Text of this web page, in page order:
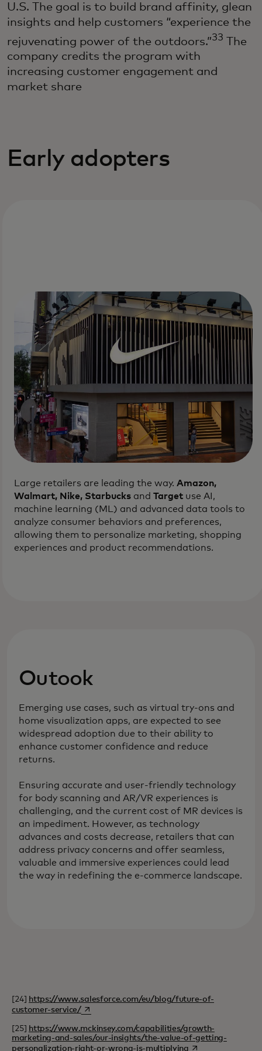
U.S. The goal is to build brand affinity, glean
insights and help customers “experience the
rejuvenating power of the outdoors.”33 The
company credits the program with
increasing customer engagement and
market share
Early adopters
Large retailers are leading the way. Amazon,
Walmart, Nike, Starbucks and Target use AI,
machine learning (ML) and advanced data tools to
analyze consumer behaviors and preferences,
allowing them to personalize marketing, shopping
experiences and product recommendations.
Outook
Emerging use cases, such as virtual try-ons and
home visualization apps, are expected to see
widespread adoption due to their ability to
enhance customer confidence and reduce
returns.
Ensuring accurate and user-friendly technology
for body scanning and AR/VR experiences is
challenging, and the current cost of MR devices is
an impediment. However, as technology
advances and costs decrease, retailers that can
address privacy concerns and offer seamless,
valuable and immersive experiences could lead
the way in redefining the e-commerce landscape.
[24] https://www.salesforce.com/eu/blog/future-of-
customer-service/opens in a new tab
[25] https://www.mckinsey.com/capabilities/growth-
marketing-and-sales/our-insights/the-value-of-getting-
personalization-right-or-wrong-is-multiplyingopens in a new tab